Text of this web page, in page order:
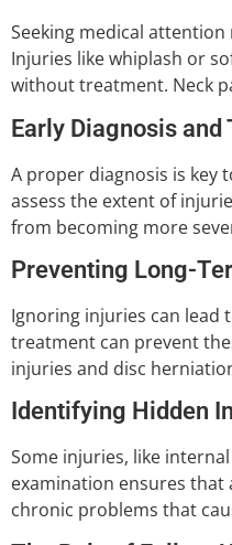
Seeking medical
Injuries like whiplash or
without treatment. Neck
Early Diagnosis and
A proper diagnosis is key
assess the extent of
from becoming more
Preventing Long-
Ignoring injuries can lead
treatment can prevent
injuries and disc
Identifying Hidden
Some injuries, like
examination ensures
chronic problems that